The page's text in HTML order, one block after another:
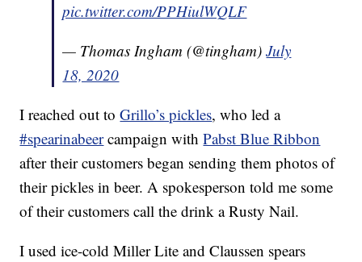
pic.twitter.com/PPHiulWQLF
— Thomas Ingham (@tingham)July
18, 2020
I reached out toGrillo’s pickles, who led a
#spearinabeercampaign withPabst Blue Ribbon
after their customers began sending them photos of
their pickles in beer. A spokesperson told me some
of their customers call the drink a Rusty Nail.
I used ice-cold Miller Lite and Claussen spears